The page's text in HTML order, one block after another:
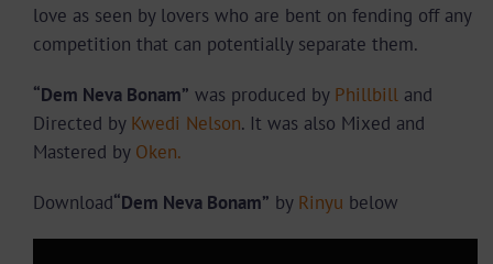
love as seen by lovers who are bent on fending off any
competition that can potentially separate them.
“Dem Neva Bonam” was produced by Phillbilland
Directed by Kwedi Nelson. It was also Mixed and
Mastered by Oken.
Download“Dem Neva Bonam” by Rinyu below